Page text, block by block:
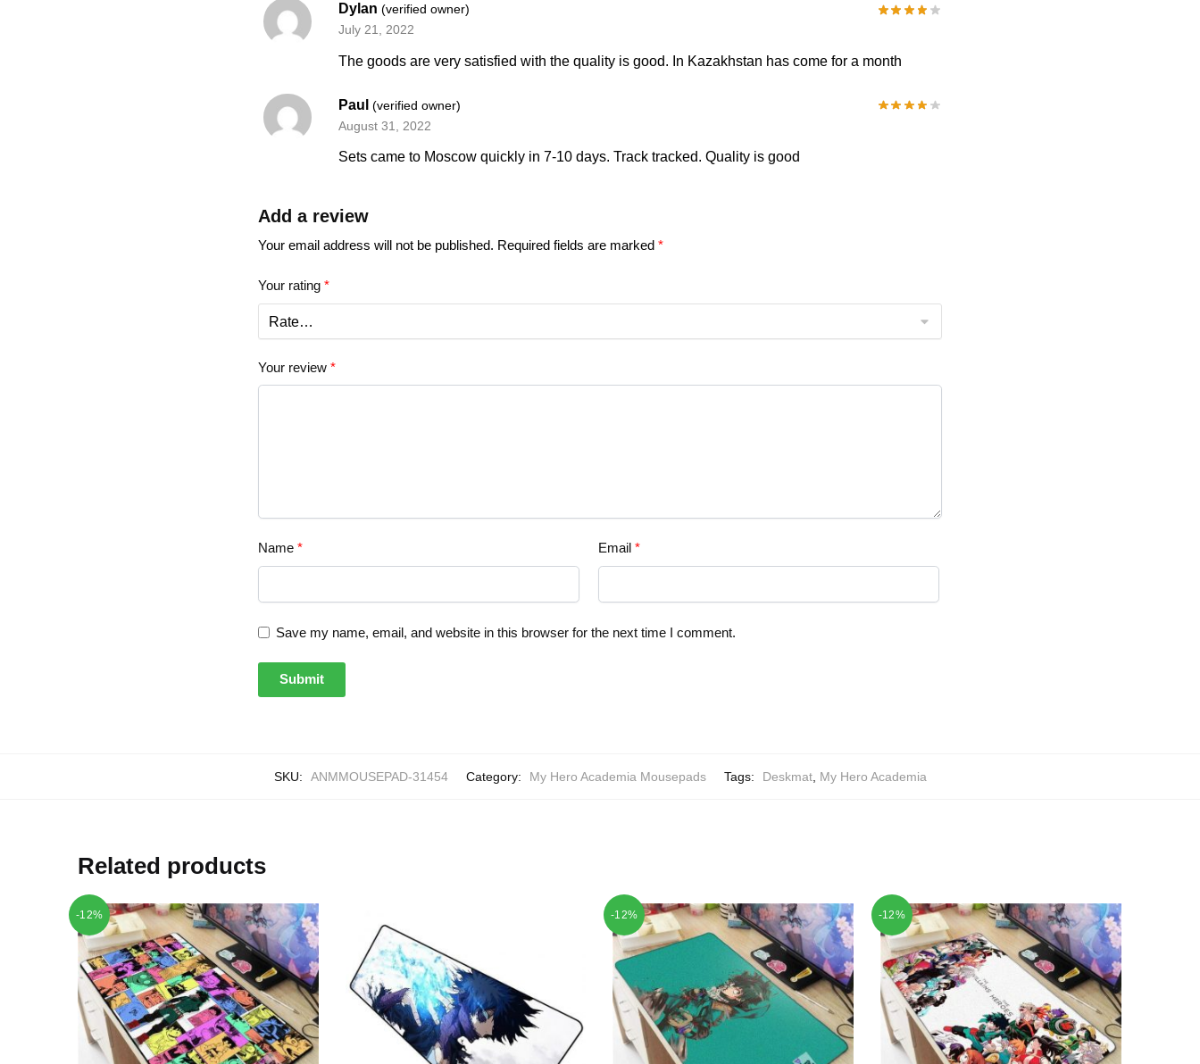
Dylan (verified owner)
July 21, 2022
The goods are very satisfied with the quality is good. In Kazakhstan has come for a month
Paul (verified owner)
August 31, 2022
Sets came to Moscow quickly in 7-10 days. Track tracked. Quality is good
Add a review
Your email address will not be published. Required fields are marked*
Your rating*
Your review*
Name* Email *
Save my name, email, and website in this browser for the next time I comment.
SKU: ANMMOUSEPAD-31454 Category: My Hero Academia Mousepads Tags: Deskmat, My Hero Academia
Related products
-12% -12% -12%